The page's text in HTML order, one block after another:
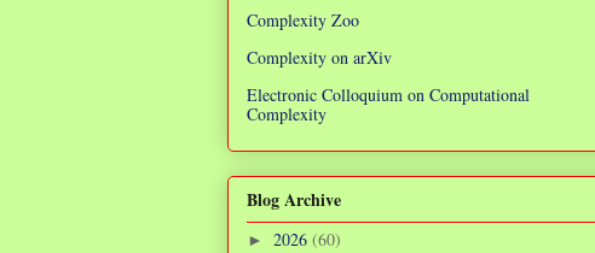
Complexity Zoo
Complexity on arXiv
Electronic Colloquium on Computational
Complexity
Blog Archive
► 2026 (60)